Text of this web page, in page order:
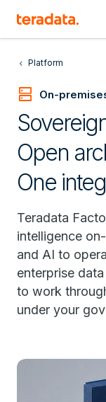
Platform
dns On-
Open
One
Teradata
intelligence
and AI to
enterprise
to work
under your